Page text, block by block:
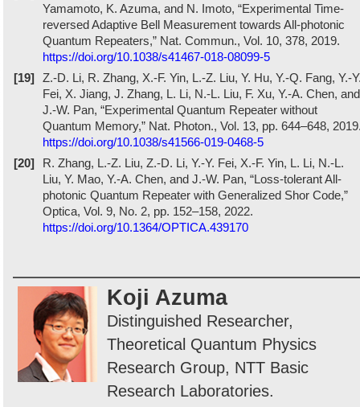
Yamamoto, K. Azuma, and N. Imoto, “Experimental Time-
reversed Adaptive Bell Measurement towards All-photonic
Quantum Repeaters,” Nat. Commun., Vol. 10, 378, 2019.
https://doi.org/10.1038/s41467-018-08099-5
[19] Z.-D. Li, R. Zhang, X.-F. Yin, L.-Z. Liu, Y. Hu, Y.-Q. Fang, Y.-
Fei, X. Jiang, J. Zhang, L. Li, N.-L. Liu, F. Xu, Y.-A. Chen, and
J.-W. Pan, “Experimental Quantum Repeater without
Quantum Memory,” Nat. Photon., Vol. 13, pp. 644–648,
https://doi.org/10.1038/s41566-019-0468-5
[20]
R. Zhang, L.-Z. Liu, Z.-D. Li, Y.-Y. Fei, X.-F. Yin, L. Li, N.-L.
Liu, Y. Mao, Y.-A. Chen, and J.-W. Pan, “Loss-tolerant All-
photonic Quantum Repeater with Generalized Shor Code,”
Optica, Vol. 9, No. 2, pp. 152–158, 2022.
https://doi.org/10.1364/OPTICA.439170
Koji Azuma
Distinguished Researcher,
Theoretical Quantum Physics
Research Group, NTT Basic
Research Laboratories.